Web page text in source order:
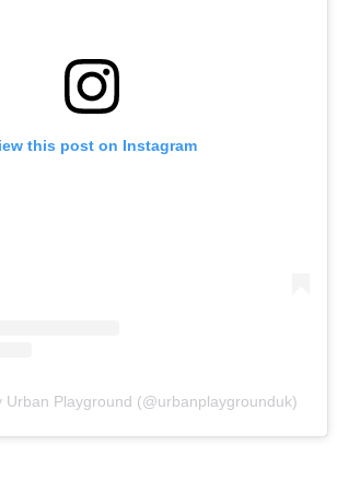
this post on Instagram
Urban Playground (@urbanplaygrounduk)